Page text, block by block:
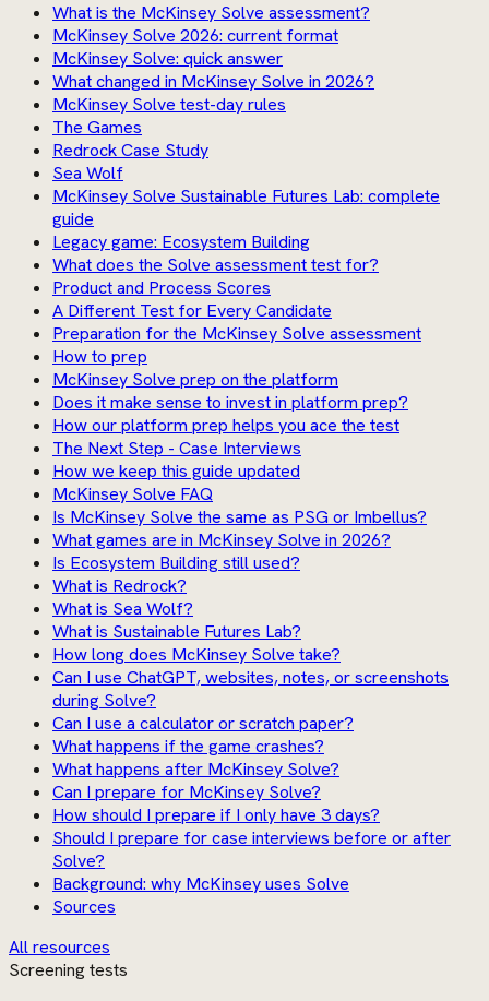
What is the McKinsey Solve assessment?
McKinsey Solve 2026: current format
McKinsey Solve: quick answer
What changed in McKinsey Solve in 2026?
McKinsey Solve test-day rules
The Games
Redrock Case Study
Sea Wolf
McKinsey Solve Sustainable Futures Lab: complete
guide
Legacy game: Ecosystem Building
What does the Solve assessment test for?
Product and Process Scores
A Different Test for Every Candidate
Preparation for the McKinsey Solve assessment
How to prep
McKinsey Solve prep on the platform
Does it make sense to invest in platform prep?
How our platform prep helps you ace the test
The Next Step - Case Interviews
How we keep this guide updated
McKinsey Solve FAQ
Is McKinsey Solve the same as PSG or Imbellus?
What games are in McKinsey Solve in 2026?
Is Ecosystem Building still used?
What is Redrock?
What is Sea Wolf?
What is Sustainable Futures Lab?
How long does McKinsey Solve take?
Can I use ChatGPT, websites, notes, or screenshots
during Solve?
Can I use a calculator or scratch paper?
What happens if the game crashes?
What happens after McKinsey Solve?
Can I prepare for McKinsey Solve?
How should I prepare if I only have 3 days?
Should I prepare for case interviews before or after
Solve?
Background: why McKinsey uses Solve
Sources
All resources
Screening tests